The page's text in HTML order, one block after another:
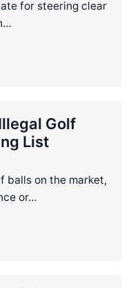
for steering clear
Golf
List
balls on the market,
or…